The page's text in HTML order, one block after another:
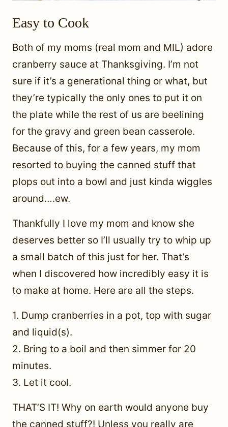
Easy to Cook
Both of my moms (real mom and MIL) adore
cranberry sauce at Thanksgiving. I’m not
sure if it’s a generational thing or what, but
they’re typically the only ones to put it on
the plate while the rest of us are beelining
for the gravy and green bean casserole.
Because of this, for a few years, my mom
resorted to buying the canned stuff that
plops out into a bowl and just kinda wiggles
around….ew.
Thankfully I love my mom and know she
deserves better so I’ll usually try to whip up
a small batch of this just for her. That’s
when I discovered how incredibly easy it is
to make at home. Here are all the steps.
1. Dump cranberries in a pot, top with sugar
and liquid(s).
2. Bring to a boil and then simmer for 20
minutes.
3. Let it cool.
THAT’S IT! Why on earth would anyone buy
the canned stuff?! Unless you really are